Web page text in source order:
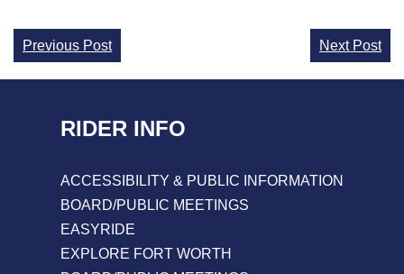
Continue
Reading
Previous Post Next Post
RIDER INFO
ACCESSIBILITY & PUBLIC INFORMATION
BOARD/PUBLIC MEETINGS
EASYRIDE
EXPLORE FORT WORTH